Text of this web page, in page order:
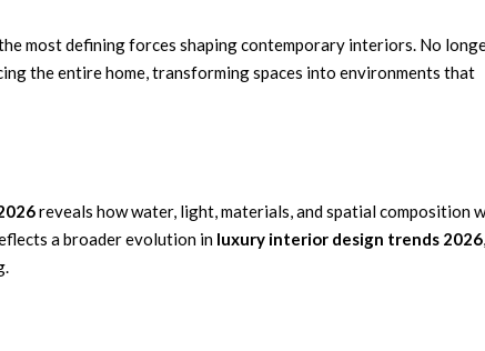
the most defining forces shaping contemporary interiors. No
the entire home, transforming spaces into environments that
reveals how water, light, materials, and spatial composition
a broader evolution in luxury interior design trends 2026